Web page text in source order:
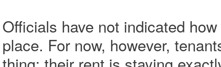
Officials have not indicated
place. For now, however,